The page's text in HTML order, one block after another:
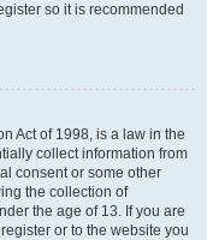
so it is recommended
Act of 1998, is a law in the
collect information from
consent or some other
the collection of
the age of 13. If you are
or to the website you